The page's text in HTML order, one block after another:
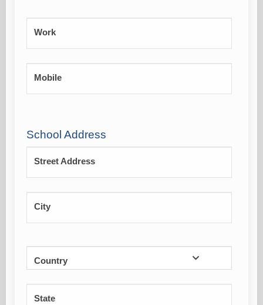
Work
Mobile
School Address
Street Address
City
Country
State